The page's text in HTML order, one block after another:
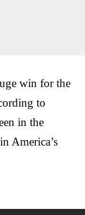
win for the
to
in the
America’s